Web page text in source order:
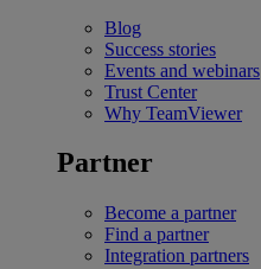
Blog
Success stories
Events and webinars
Trust Center
Why TeamViewer
Partner
Become a partner
Find a partner
Integration partners